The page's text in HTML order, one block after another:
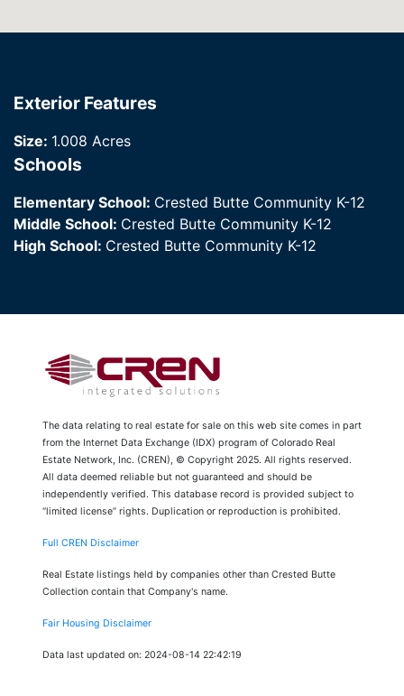
Exterior Features
Size: 1.008 Acres
Schools
Elementary School: Crested Butte Community K-12
Middle School: Crested Butte Community K-12
High School: Crested Butte Community K-12
The data relating to real estate for sale on this web site comes in part
from the Internet Data Exchange (IDX) program of Colorado Real
Estate Network, Inc. (CREN), © Copyright 2025. All rights reserved.
All data deemed reliable but not guaranteed and should be
independently verified. This database record is provided subject to
“limited license” rights. Duplication or reproduction is prohibited.
Full CREN Disclaimer
Real Estate listings held by companies other than Crested Butte
Collection contain that Company's name.
Fair Housing Disclaimer
Data last updated on: 2024-08-14 22:42:19